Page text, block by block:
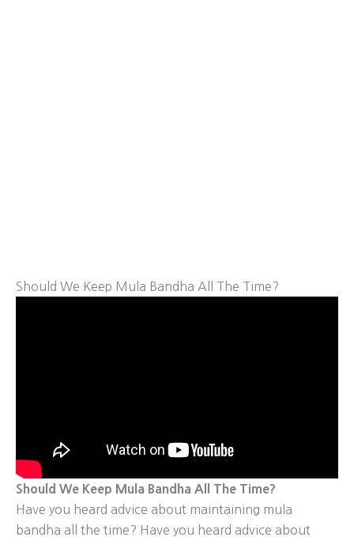
Should We Keep Mula Bandha All The Time?
Should We Keep Mula Bandha All The Time?
Have you heard advice about maintaining mula
bandha all the time? Have you heard advice about